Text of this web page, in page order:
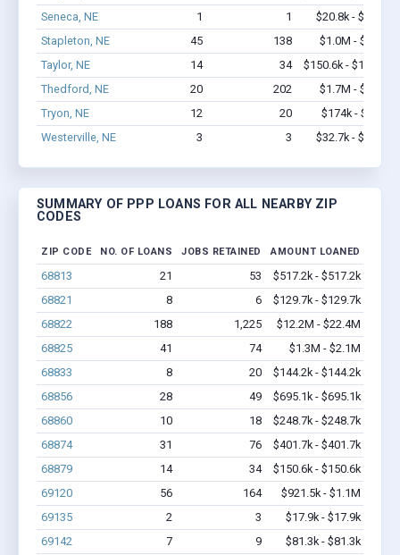
Seneca, NE
1 1
$20.8k - $20.8k
Stapleton, NE
45 138
$1.0M - $1.7M
Taylor, NE
14 34
$150.6k - $150.6k
Thedford, NE
20 202
$1.7M - $3.4M
Tryon, NE
12 20
$174k - $174k
Westerville, NE
3 3 $32.7k - $32.7k
SUMMARY OF PPP LOANS FOR ALL NEARBY ZIP
CODES
ZIP CODE NO. OF LOANS JOBS RETAINED AMOUNT LOANED
68813 21 53
$517.2k - $517.2k
68821
8 6
$129.7k - $129.7k
68822
188 1,225
$12.2M - $22.4M
68825
41 74
$1.3M - $2.1M
68833
8 20
$144.2k - $144.2k
68856
28 49
$695.1k - $695.1k
68860
10 18
$248.7k - $248.7k
68874
31 76
$401.7k - $401.7k
68879
14 34
$150.6k - $150.6k
69120
56 164
$921.5k - $1.1M
69135
2 3
$17.9k - $17.9k
69142
7 9 $81.3k - $81.3k